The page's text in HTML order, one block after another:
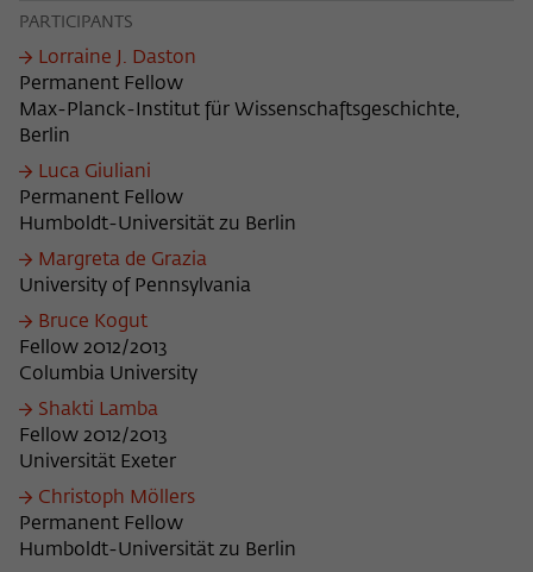
PARTICIPANTS
Lorraine J. Daston
Permanent Fellow
Max-Planck-Institut für Wissenschaftsgeschichte,
Berlin
Luca Giuliani
Permanent Fellow
Humboldt-Universität zu Berlin
Margreta de Grazia
University of Pennsylvania
Bruce Kogut
Fellow 2012/2013
Columbia University
Shakti Lamba
Fellow 2012/2013
Universität Exeter
Christoph Möllers
Permanent Fellow
Humboldt-Universität zu Berlin